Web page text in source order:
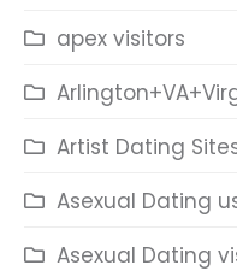
apex visitors
Artist Dating
Asexual Dating
Asexual Dating